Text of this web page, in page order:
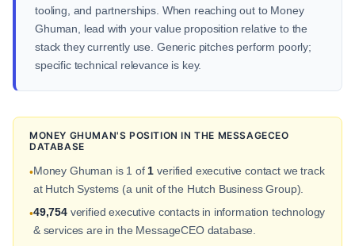
tooling, and partnerships. When reaching out to Money
Ghuman, lead with your value proposition relative to the
stack they currently use. Generic pitches perform poorly;
specific technical relevance is key.
MONEY GHUMAN'S POSITION IN THE MESSAGECEO
DATABASE
•Money Ghuman is 1 of 1 verified executive contact we track
at Hutch Systems (a unit of the Hutch Business Group).
•49,754verified executive contacts in information technology
& services are in the MessageCEO database.